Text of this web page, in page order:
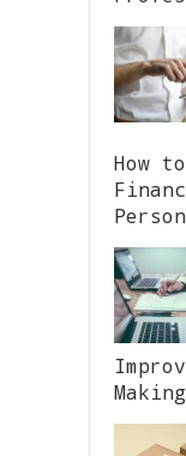
How
Making